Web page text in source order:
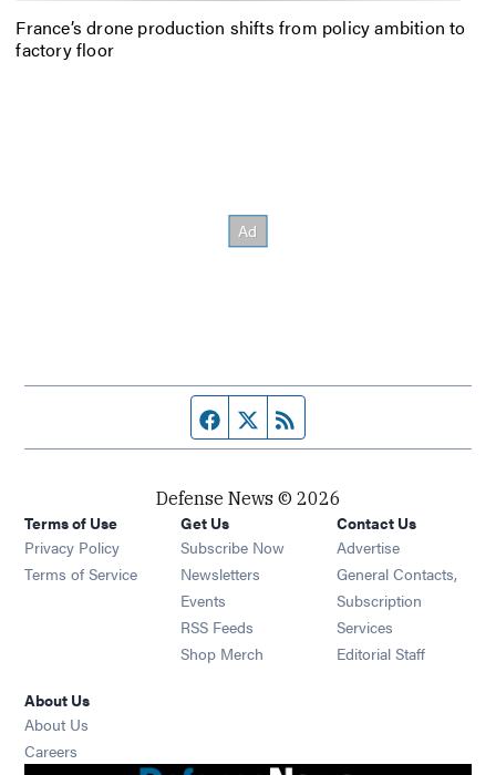
France’s drone production shifts from policy ambition to
factory floor
Facebook page
Twitter feed
Defense News © 2026
Terms of Use
Privacy Policy
Terms of Service
Get Us
Subscribe Now
Newsletters Opens in new window
Events Opens in new window
RSS Feeds Opens in new window
Shop Merch Opens in new window
Contact Us
Advertise
General Contacts,
Subscription
Services
Editorial Staff
About Us
About Us
Careers